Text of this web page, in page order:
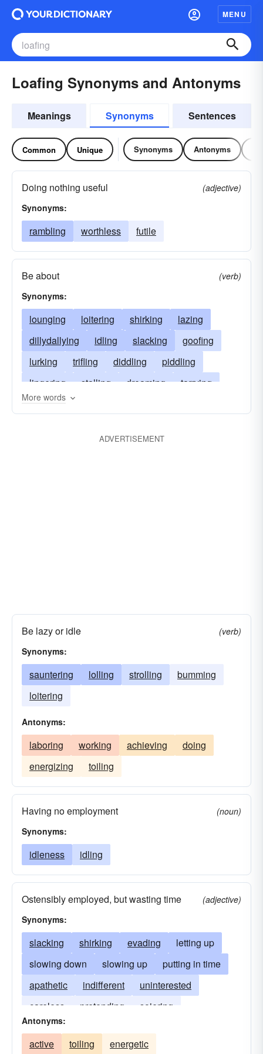
MENU
Loafing Synonyms and Antonyms
Meanings Synonyms Sentences
Common Unique Synonyms Antonyms
Doing nothing useful
(adjective)
Synonyms:
rambling worthless futile
Be about
(verb)
Synonyms:
lounging loitering shirking
lazing
dillydallying
idling slacking
goofing
lurking
trifling diddling
piddling
lingering
stalling dreaming
tarrying
evading
More words
ADVERTISEMENT
Be lazy or idle
(verb)
Synonyms:
sauntering lolling strolling
bumming
loitering
Antonyms:
laboring working achieving
doing
energizing
toiling
Having no employment
(noun)
Synonyms:
idleness idling
Ostensibly employed, but wasting time
(adjective)
Synonyms:
slacking shirking evading
letting up
slowing down
slowing up
putting in time
apathetic
indifferent
uninterested
careless
pretending
sojering
whipping the cat
Antonyms:
active toiling energetic